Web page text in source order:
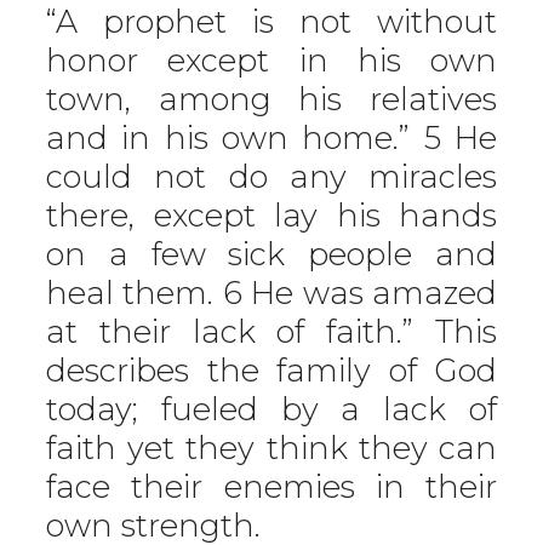
“A prophet is not without
honor except in his own
town, among his relatives
and in his own home.” 5 He
could not do any miracles
there, except lay his hands
on a few sick people and
heal them. 6 He was amazed
at their lack of faith.” This
describes the family of God
today; fueled by a lack of
faith yet they think they can
face their enemies in their
own strength.